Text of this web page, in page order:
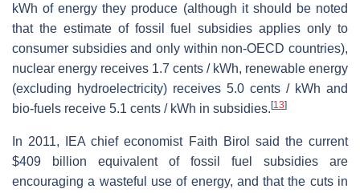
kWh of energy they produce (although it should be noted
that the estimate of fossil fuel subsidies applies only to
consumer subsidies and only within non-OECD countries),
nuclear energy receives 1.7 cents / kWh, renewable energy
(excluding hydroelectricity) receives 5.0 cents / kWh and
bio-fuels receive 5.1 cents / kWh in subsidies. [13]
In 2011, IEA chief economist Faith Birol said the current
$409 billion equivalent of fossil fuel subsidies are
encouraging a wasteful use of energy, and that the cuts in